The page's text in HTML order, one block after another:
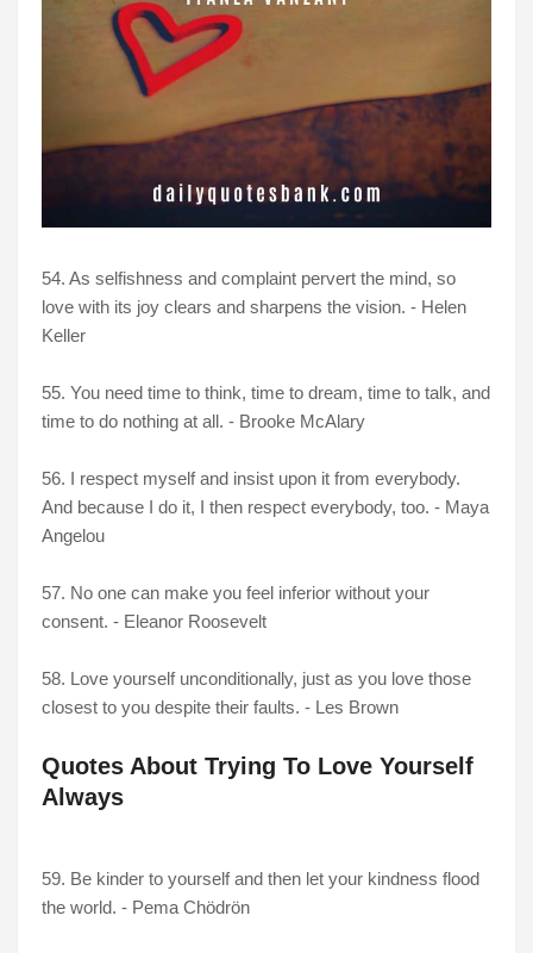
54. As selfishness and complaint pervert the mind, so
love with its joy clears and sharpens the vision. - Helen
Keller
55. You need time to think, time to dream, time to talk, and
time to do nothing at all. - Brooke McAlary
56. I respect myself and insist upon it from everybody.
And because I do it, I then respect everybody, too. - Maya
Angelou
57. No one can make you feel inferior without your
consent. - Eleanor Roosevelt
58. Love yourself unconditionally, just as you love those
closest to you despite their faults. - Les Brown
Quotes About Trying To Love Yourself
Always
59. Be kinder to yourself and then let your kindness flood
the world. - Pema Chödrön